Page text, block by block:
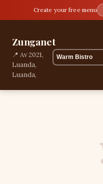
Create your free menu
Zunganet
📍 Av 2021,
Luanda,
Luanda,